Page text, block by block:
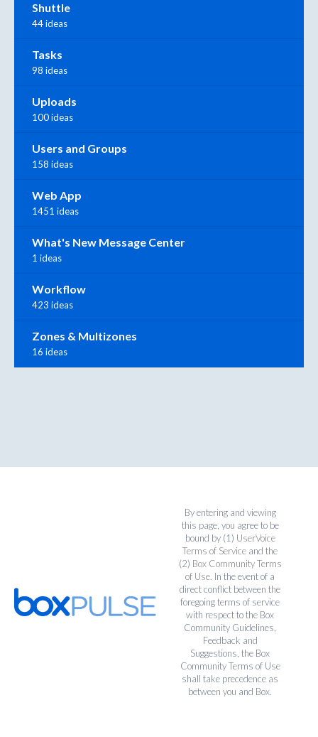
Shuttle
44 ideas
Tasks
98 ideas
Uploads
100 ideas
Users and Groups
158 ideas
Web App
1451 ideas
What's New Message Center
1 ideas
Workflow
423 ideas
Zones & Multizones
16 ideas
By entering and viewing
this page, you agree to be
bound by (1) UserVoice
Terms of Service and the
(2) Box Community Terms
of Use. In the event of a
direct conflict between the
foregoing terms of service
with respect to the Box
Community Guidelines,
Feedback and
Suggestions, the Box
Community Terms of Use
shall take precedence as
between you and Box.